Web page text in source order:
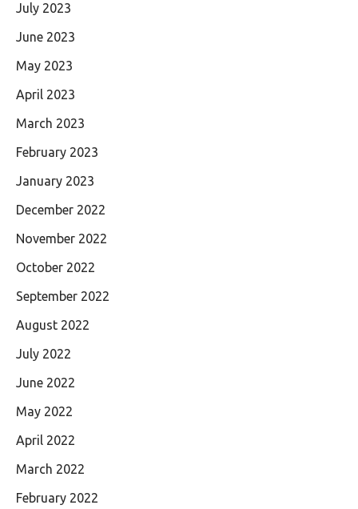
July 2023
June 2023
May 2023
April 2023
March 2023
February 2023
January 2023
December 2022
November 2022
October 2022
September 2022
August 2022
July 2022
June 2022
May 2022
April 2022
March 2022
February 2022